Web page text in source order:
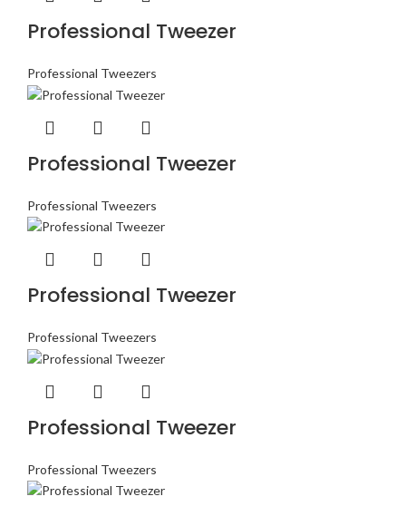
Professional Tweezer
Professional Tweezers
Professional Tweezer
Professional Tweezers
Professional Tweezer
Professional Tweezers
Professional Tweezer
Professional Tweezers